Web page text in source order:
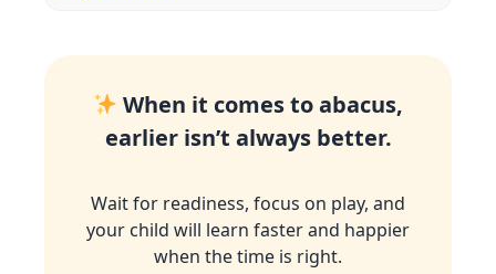
When it comes to abacus,
earlier isn’t always better.
Wait for readiness, focus on play, and
your child will learn faster and happier
when the time is right.